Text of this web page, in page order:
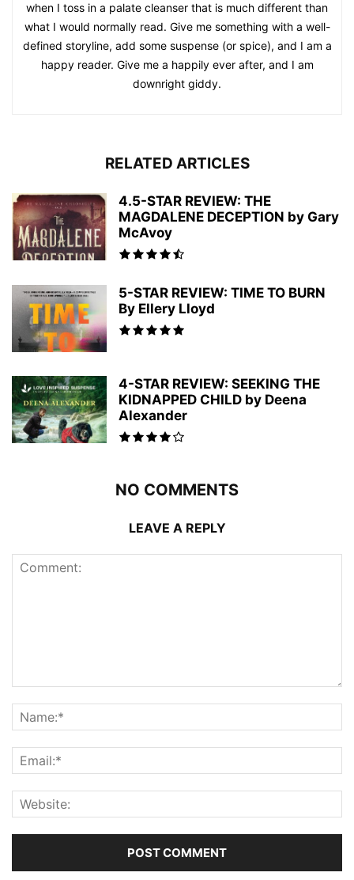
when I toss in a palate cleanser that is much different than
what I would normally read. Give me something with a well-
defined storyline, add some suspense (or spice), and I am a
happy reader. Give me a happily ever after, and I am
downright giddy.
RELATED ARTICLES
4.5-STAR REVIEW: THE
MAGDALENE DECEPTION by Gary
McAvoy
5-STAR REVIEW: TIME TO BURN
By Ellery Lloyd
4-STAR REVIEW: SEEKING THE
KIDNAPPED CHILD by Deena
Alexander
NO COMMENTS
LEAVE A REPLY